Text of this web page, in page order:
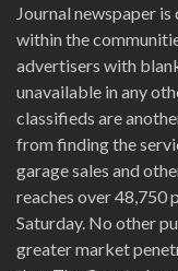
Journal newspaper
within the
advertisers with
unavailable in any
classifieds are
from finding the
garage sales and
reaches over 48,750
Saturday. No other
greater market